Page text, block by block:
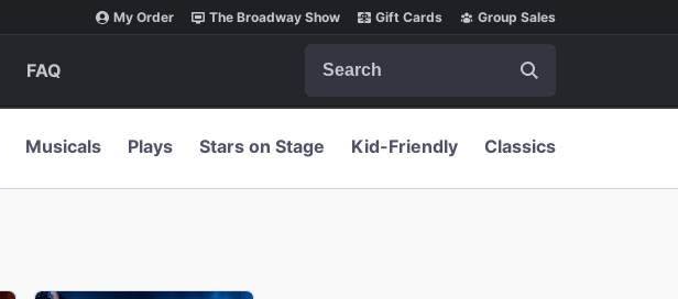
My Order The Broadway Show Gift Cards Group Sales
FAQ
Musicals Plays Stars on Stage Kid-Friendly Classics